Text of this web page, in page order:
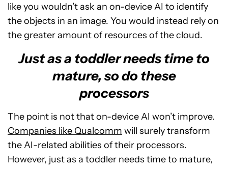
like you wouldn’t ask an on-device AI to identify
the objects in an image. You would instead rely on
the greater amount of resources of the cloud.
Just as a toddler needs time to
mature, so do these
processors
The point is not that on-device AI won’t improve.
Companies like Qualcomm will surely transform
the AI-related abilities of their processors.
However, just as a toddler needs time to mature,